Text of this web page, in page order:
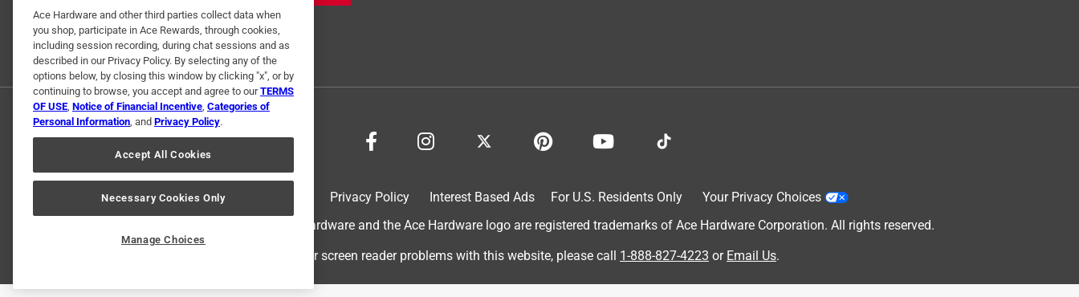
Privacy Policy Interest Based Ads For U.S. Residents Only
Your Privacy Choices
© 2024 Ace Hardware. Ace Hardware and the Ace Hardware logo are registered trademarks of Ace Hardware Corporation. All rights reserved.
For screen reader problems with this website, please call 1-888-827-4223 or Email Us.
Ace Hardware and other third parties collect data when
you shop, participate in Ace Rewards, through cookies,
including session recording, during chat sessions and as
described in our Privacy Policy. By selecting any of the
options below, by closing this window by clicking "x", or by
continuing to browse, you accept and agree to ourTERMS
OF USE, Notice of Financial Incentive, Categories of
Personal Information, and Privacy Policy.
Accept All Cookies
Necessary Cookies Only
Manage Choices